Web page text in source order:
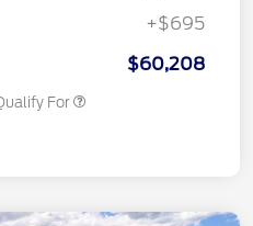
+$695
$60,208
For